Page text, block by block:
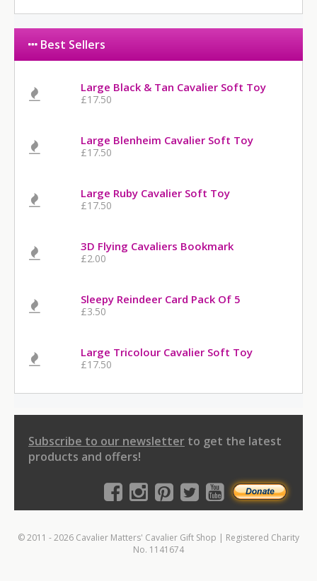
Best Sellers
Large Black & Tan Cavalier Soft Toy
£17.50
Large Blenheim Cavalier Soft Toy
£17.50
Large Ruby Cavalier Soft Toy
£17.50
3D Flying Cavaliers Bookmark
£2.00
Sleepy Reindeer Card Pack Of 5
£3.50
Large Tricolour Cavalier Soft Toy
£17.50
Subscribe to our newsletter to get the latest
products and offers!
© 2011 - 2026 Cavalier Matters' Cavalier Gift Shop | Registered Charity
No. 1141674